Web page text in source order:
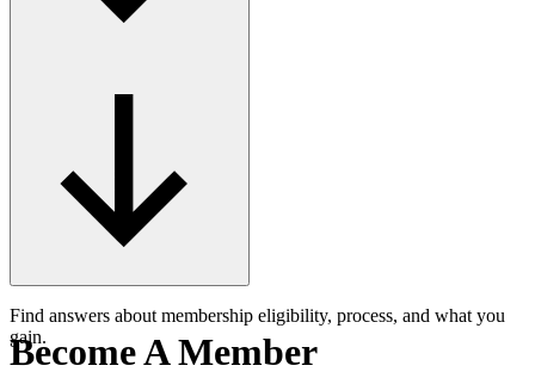
Find answers about membership eligibility, process, and what you
gain.
Become A Member